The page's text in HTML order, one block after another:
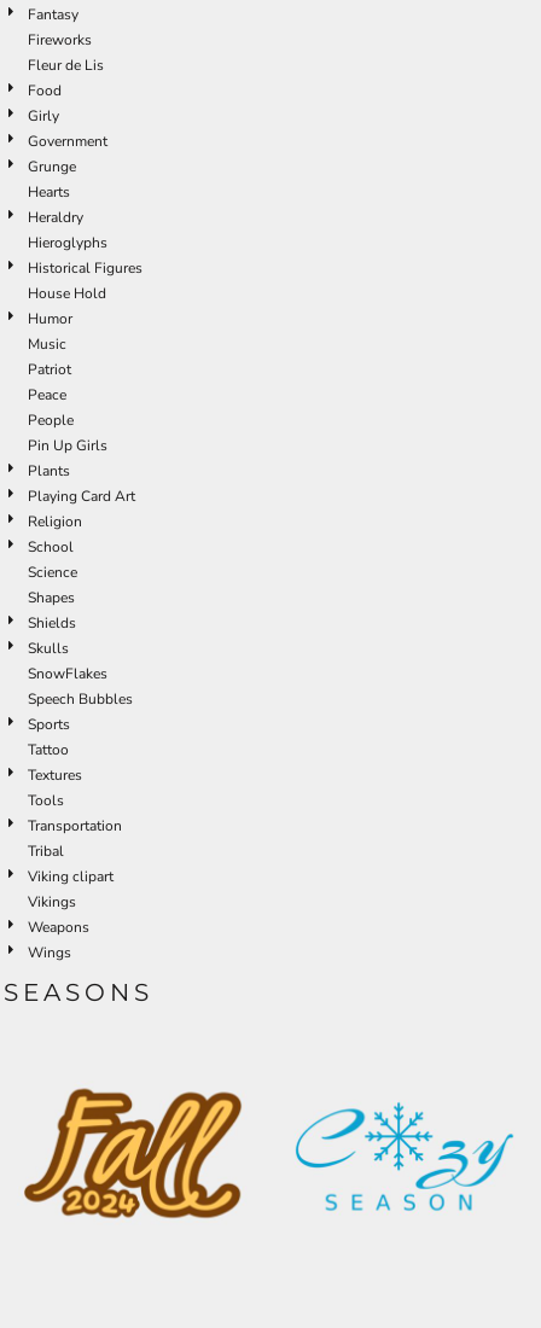
Fantasy
Fireworks
Fleur de Lis
Food
Girly
Government
Grunge
Hearts
Heraldry
Hieroglyphs
Historical Figures
House Hold
Humor
Music
Patriot
Peace
People
Pin Up Girls
Plants
Playing Card Art
Religion
School
Science
Shapes
Shields
Skulls
SnowFlakes
Speech Bubbles
Sports
Tattoo
Textures
Tools
Transportation
Tribal
Viking clipart
Vikings
Weapons
Wings
SEASONS